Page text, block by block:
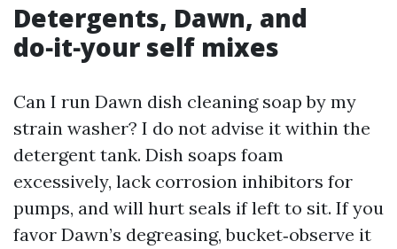
Detergents, Dawn, and
do‑it‑your self mixes
Can I run Dawn dish cleaning soap by my
strain washer? I do not advise it within the
detergent tank. Dish soaps foam
excessively, lack corrosion inhibitors for
pumps, and will hurt seals if left to sit. If you
favor Dawn’s degreasing, bucket‑observe it